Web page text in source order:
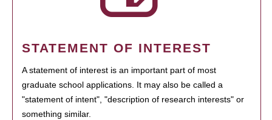
STATEMENT OF INTEREST
A statement of interest is an important part of most
graduate school applications. It may also be called a
"statement of intent", "description of research interests" or
something similar.